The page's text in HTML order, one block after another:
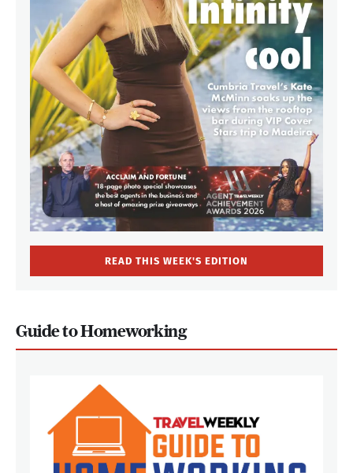
READ THIS WEEK'S EDITION
Guide to Homeworking